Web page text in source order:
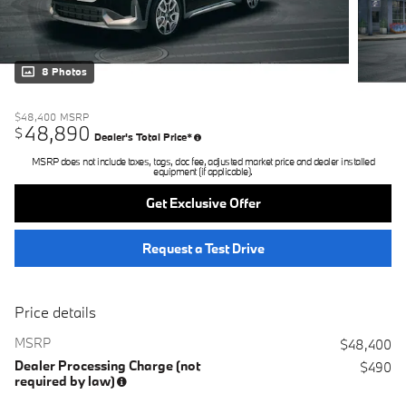
8 Photos
$48,400 MSRP
$48,890 Dealer's Total Price*
MSRP does not include taxes, tags, doc fee, adjusted market price and dealer installed
equipment (if applicable).
Get Exclusive Offer
Request a Test Drive
Price details
MSRP
$48,400
Dealer Processing Charge (not
required by law)
$490